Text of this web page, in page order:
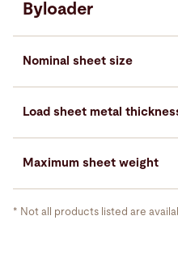
Byloader
Nominal sheet size
Load sheet metal
Maximum sheet weight
* Not all products listed are